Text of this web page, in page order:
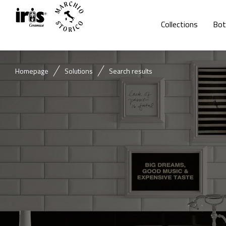
Collections
Homepage Solutions Search results